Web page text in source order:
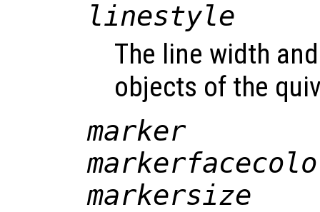
linestyle
The line width
objects of the
marker
markersize